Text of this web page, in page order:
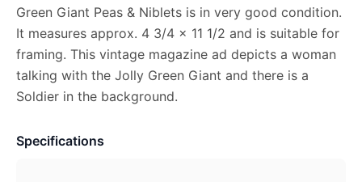
Green Giant Peas & Niblets is in very good condition.
It measures approx. 4 3/4 x 11 1/2 and is suitable for
framing. This vintage magazine ad depicts a woman
talking with the Jolly Green Giant and there is a
Soldier in the background.
Specifications